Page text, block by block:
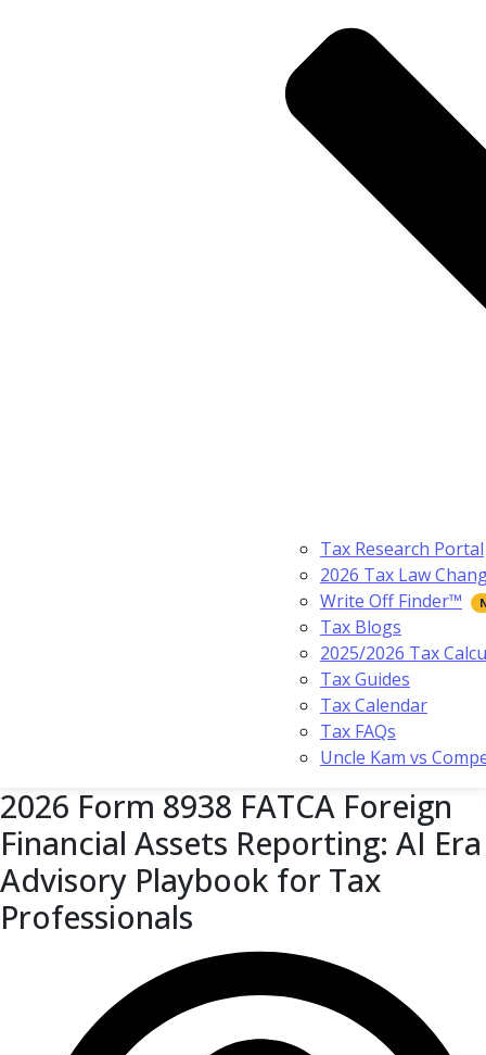
Tax Research Portal
2026 Tax Law
Write Off Finder™
Tax Blogs
2025/2026 Tax
Tax Guides
Tax Calendar
Tax FAQs
Uncle Kam vs
2026 Form 8938 FATCA Foreign
Financial Assets Reporting: AI Era
Advisory Playbook for Tax
Professionals